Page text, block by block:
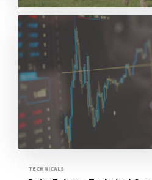
E.U.
Weekly EU Dairy
2026
Read More
TECHNICALS